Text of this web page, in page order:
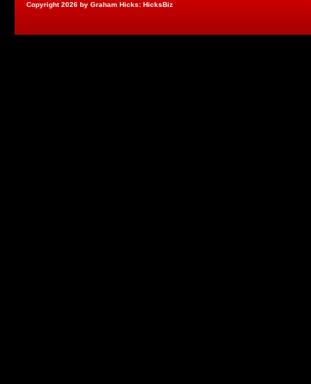
Copyright 2026 by Graham Hicks: HicksBiz